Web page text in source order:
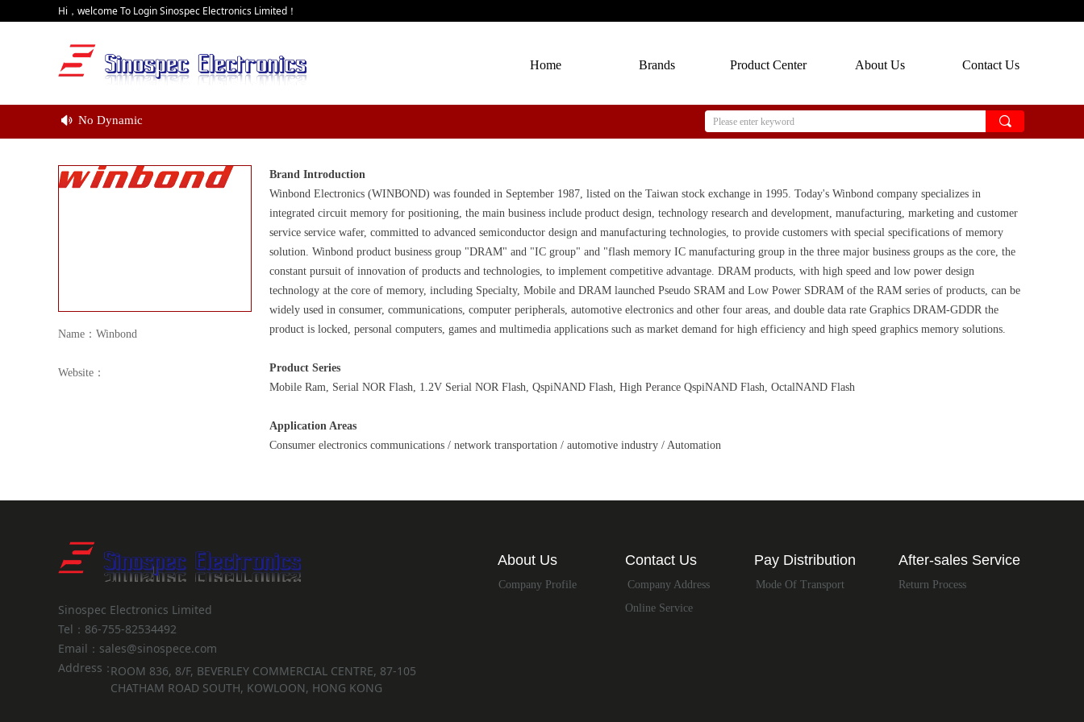
Hi，welcome To Login Sinospec Electronics Limited！
Home Brands Product Center About Us Contact Us
넄 No Dynamic 끠
Name：Winbond
Website：
Brand Introduction
Winbond Electronics (WINBOND) was founded in September 1987, listed on the Taiwan stock exchange in 1995. Today's Winbond company specializes in
integrated circuit memory for positioning, the main business include product design, technology research and development, manufacturing, marketing and customer
service service wafer, committed to advanced semiconductor design and manufacturing technologies, to provide customers with special specifications of memory
solution. Winbond product business group "DRAM" and "IC group" and "flash memory IC manufacturing group in the three major business groups as the core, the
constant pursuit of innovation of products and technologies, to implement competitive advantage. DRAM products, with high speed and low power design
technology at the core of memory, including Specialty, Mobile and DRAM launched Pseudo SRAM and Low Power SDRAM of the RAM series of products, can be
widely used in consumer, communications, computer peripherals, automotive electronics and other four areas, and double data rate Graphics DRAM-GDDR the
product is locked, personal computers, games and multimedia applications such as market demand for high efficiency and high speed graphics memory solutions.
Product Series
Mobile Ram, Serial NOR Flash, 1.2V Serial NOR Flash, QspiNAND Flash, High Perance QspiNAND Flash, OctalNAND Flash
Application Areas
Consumer electronics communications / network transportation / automotive industry / Automation
Sinospec Electronics Limited
Tel：86-755-82534492
Email：sales@sinospece.com
Address：ROOM 836, 8/F, BEVERLEY COMMERCIAL CENTRE, 87-105
CHATHAM ROAD SOUTH, KOWLOON, HONG KONG
About Us
Company Profile Company Address
Contact Us
Online Service
Mode Of Transport
Pay Distribution
Return Process
After-sales Service